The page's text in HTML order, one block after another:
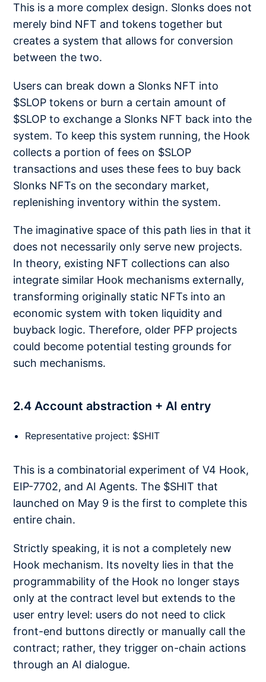
This is a more complex design. Slonks does not
merely bind NFT and tokens together but
creates a system that allows for conversion
between the two.
Users can break down a Slonks NFT into
$SLOP tokens or burn a certain amount of
$SLOP to exchange a Slonks NFT back into the
system. To keep this system running, the Hook
collects a portion of fees on $SLOP
transactions and uses these fees to buy back
Slonks NFTs on the secondary market,
replenishing inventory within the system.
The imaginative space of this path lies in that it
does not necessarily only serve new projects.
In theory, existing NFT collections can also
integrate similar Hook mechanisms externally,
transforming originally static NFTs into an
economic system with token liquidity and
buyback logic. Therefore, older PFP projects
could become potential testing grounds for
such mechanisms.
2.4 Account abstraction + AI entry
Representative project: $SHIT
This is a combinatorial experiment of V4 Hook,
EIP-7702, and AI Agents. The $SHIT that
launched on May 9 is the first to complete this
entire chain.
Strictly speaking, it is not a completely new
Hook mechanism. Its novelty lies in that the
programmability of the Hook no longer stays
only at the contract level but extends to the
user entry level: users do not need to click
front-end buttons directly or manually call the
contract; rather, they trigger on-chain actions
through an AI dialogue.